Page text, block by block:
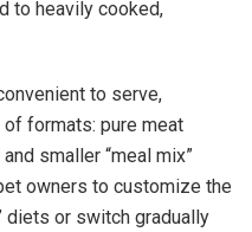
to heavily cooked,
to serve,
formats: pure meat
smaller “meal mix”
owners to customize the
diets or switch gradually